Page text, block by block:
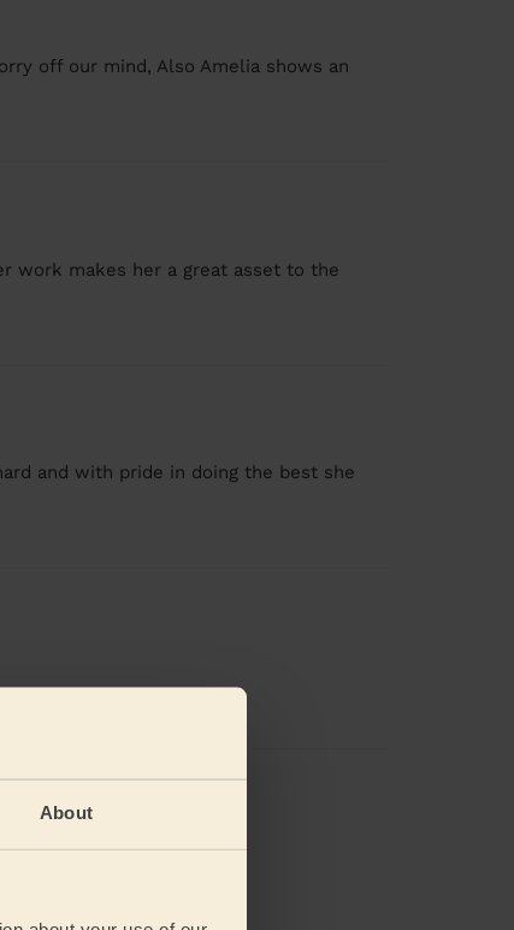
About
off our mind, Also Amelia shows an
work makes her a great asset to the
and with pride in doing the best she